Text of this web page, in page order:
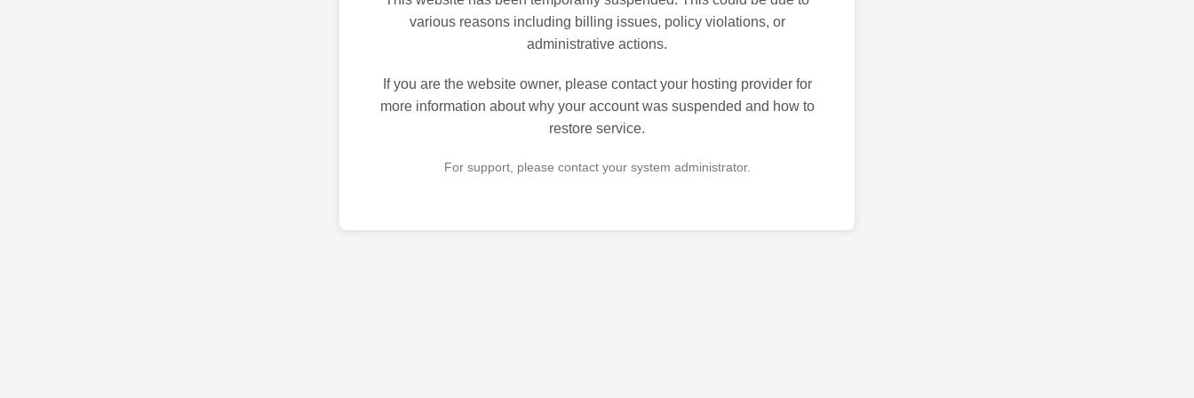
various reasons including billing issues, policy violations, or
administrative actions.
If you are the website owner, please contact your hosting provider for
more information about why your account was suspended and how to
restore service.
For support, please contact your system administrator.